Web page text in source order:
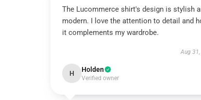
The Lucommerce shirt's design is stylish
modern. I love the attention to detail and
it complements my wardrobe.
Aug
H Holden
Verified owner